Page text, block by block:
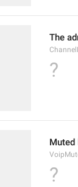
The
?
Muted
?